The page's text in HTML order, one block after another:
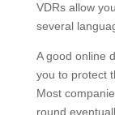
VDRs allow
several
A good online
you to protect
Most
round